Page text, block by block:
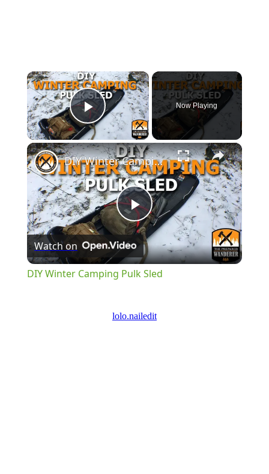
×
Play Video
Now Playing
×
Play
Video
DIY Winter Camping Pulk Sled
Watch on
DIY Winter Camping Pulk Sled
lolo.nailedit